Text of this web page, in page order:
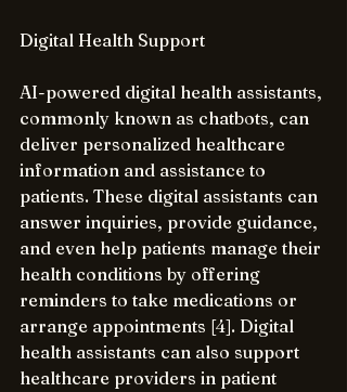
Digital Health Support
AI-powered digital health assistants,
commonly known as chatbots, can
deliver personalized healthcare
information and assistance to
patients. These digital assistants can
answer inquiries, provide guidance,
and even help patients manage their
health conditions by offering
reminders to take medications or
arrange appointments [4]. Digital
health assistants can also support
healthcare providers in patient